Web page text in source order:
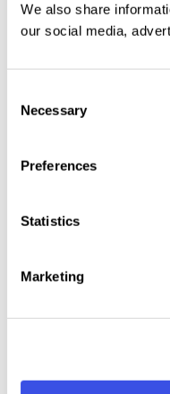
We also share
our social media,
Selection
Necessary
Preferences
Statistics
Marketing
across extended
scripts.
Aerohate
Typeface &